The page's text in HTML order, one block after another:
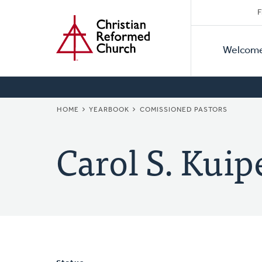
BREADCRUMB
HOME YEARBOOK COMISSIONED PASTORS
Carol S.